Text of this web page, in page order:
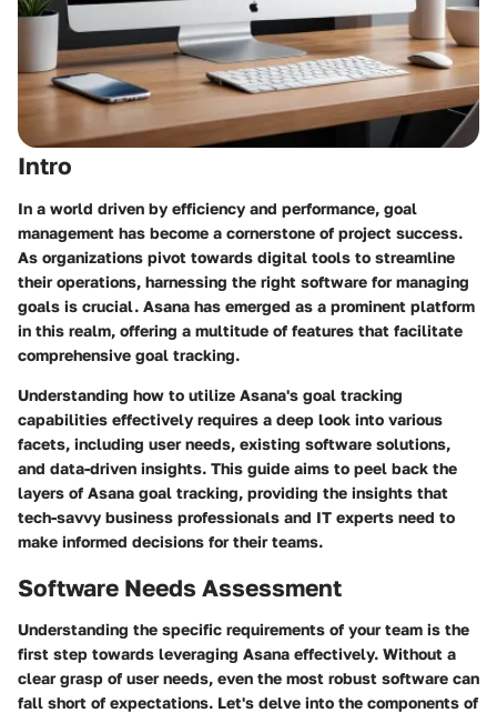
Intro
In a world driven by efficiency and performance, goal
management has become a cornerstone of project success.
As organizations pivot towards digital tools to streamline
their operations, harnessing the right software for managing
goals is crucial. Asana has emerged as a prominent platform
in this realm, offering a multitude of features that facilitate
comprehensive goal tracking.
Understanding how to utilize Asana's goal tracking
capabilities effectively requires a deep look into various
facets, including user needs, existing software solutions,
and data-driven insights. This guide aims to peel back the
layers of Asana goal tracking, providing the insights that
tech-savvy business professionals and IT experts need to
make informed decisions for their teams.
Software Needs Assessment
Understanding the specific requirements of your team is the
first step towards leveraging Asana effectively. Without a
clear grasp of user needs, even the most robust software can
fall short of expectations. Let's delve into the components of